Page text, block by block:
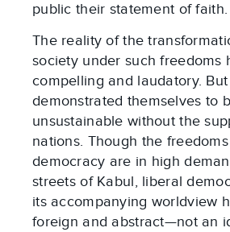
public their statement of faith.
The reality of the
society under such freedoms
compelling and laudatory.
demonstrated themselves to
unsustainable without the
nations. Though the
democracy are in high
streets of Kabul, liberal
its accompanying worldview
foreign and abstract—not an